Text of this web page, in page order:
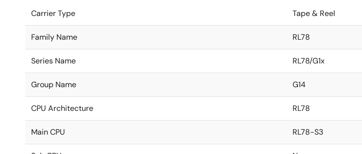
Carrier Type Tape & Reel
Family Name RL78
Series Name RL78/G1x
Group Name G14
CPU Architecture RL78
Main CPU RL78-S3